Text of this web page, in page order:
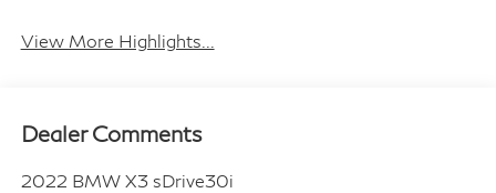
View More Highlights...
Dealer Comments
2022 BMW X3 sDrive30i